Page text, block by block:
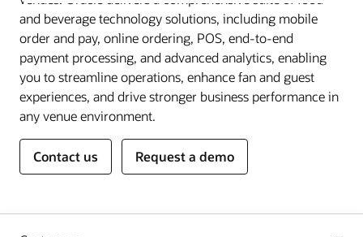
and beverage technology solutions, including mobile
order and pay, online ordering, POS, end-to-end
payment processing, and advanced analytics, enabling
you to streamline operations, enhance fan and guest
experiences, and drive stronger business performance in
any venue environment.
Contact us Request a demo